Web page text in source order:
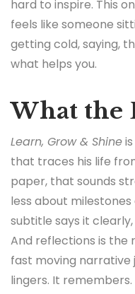
hard to inspire. This
feels like someone
getting cold, saying,
what helps you.
What the
Learn, Grow & Shine
that traces his life
paper, that sounds
less about
subtitle says it
And reflections is the
fast moving
lingers. It remembers.